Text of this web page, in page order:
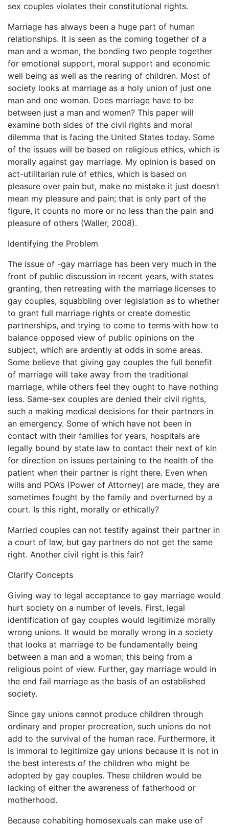
sex couples violates their constitutional rights.
Marriage has always been a huge part of human
relationships. It is seen as the coming together of a
man and a woman, the bonding two people together
for emotional support, moral support and economic
well being as well as the rearing of children. Most of
society looks at marriage as a holy union of just one
man and one woman. Does marriage have to be
between just a man and women? This paper will
examine both sides of the civil rights and moral
dilemma that is facing the United States today. Some
of the issues will be based on religious ethics, which is
morally against gay marriage. My opinion is based on
act-utilitarian rule of ethics, which is based on
pleasure over pain but, make no mistake it just doesn’t
mean my pleasure and pain; that is only part of the
figure, it counts no more or no less than the pain and
pleasure of others (Waller, 2008).
Identifying the Problem
The issue of -gay marriage has been very much in the
front of public discussion in recent years, with states
granting, then retreating with the marriage licenses to
gay couples, squabbling over legislation as to whether
to grant full marriage rights or create domestic
partnerships, and trying to come to terms with how to
balance opposed view of public opinions on the
subject, which are ardently at odds in some areas.
Some believe that giving gay couples the full benefit
of marriage will take away from the traditional
marriage, while others feel they ought to have nothing
less. Same-sex couples are denied their civil rights,
such a making medical decisions for their partners in
an emergency. Some of which have not been in
contact with their families for years, hospitals are
legally bound by state law to contact their next of kin
for direction on issues pertaining to the health of the
patient when their partner is right there. Even when
wills and POA’s (Power of Attorney) are made, they are
sometimes fought by the family and overturned by a
court. Is this right, morally or ethically?
Married couples can not testify against their partner in
a court of law, but gay partners do not get the same
right. Another civil right is this fair?
Clarify Concepts
Giving way to legal acceptance to gay marriage would
hurt society on a number of levels. First, legal
identification of gay couples would legitimize morally
wrong unions. It would be morally wrong in a society
that looks at marriage to be fundamentally being
between a man and a woman; this being from a
religious point of view. Further, gay marriage would in
the end fail marriage as the basis of an established
society.
Since gay unions cannot produce children through
ordinary and proper procreation, such unions do not
add to the survival of the human race. Furthermore, it
is immoral to legitimize gay unions because it is not in
the best interests of the children who might be
adopted by gay couples. These children would be
lacking of either the awareness of fatherhood or
motherhood.
Because cohabiting homosexuals can make use of